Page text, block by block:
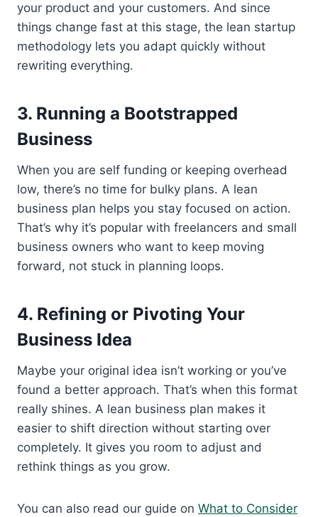
your product and your customers. And since
things change fast at this stage, the lean startup
methodology lets you adapt quickly without
rewriting everything.
3. Running a Bootstrapped
Business
When you are self funding or keeping overhead
low, there’s no time for bulky plans. A lean
business plan helps you stay focused on action.
That’s why it’s popular with freelancers and small
business owners who want to keep moving
forward, not stuck in planning loops.
4. Refining or Pivoting Your
Business Idea
Maybe your original idea isn’t working or you’ve
found a better approach. That’s when this format
really shines. A lean business plan makes it
easier to shift direction without starting over
completely. It gives you room to adjust and
rethink things as you grow.
You can also read our guide on What to Consider